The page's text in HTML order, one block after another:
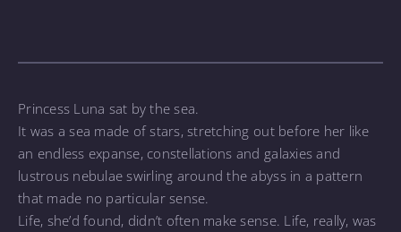
Princess Luna sat by the sea.
It was a sea made of stars, stretching out before her like
an endless expanse, constellations and galaxies and
lustrous nebulae swirling around the abyss in a pattern
that made no particular sense.
Life, she’d found, didn’t often make sense. Life, really, was